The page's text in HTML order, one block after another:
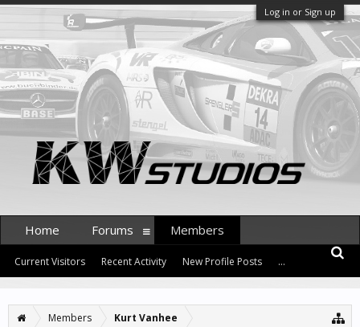
Log in or Sign up
Members Kurt Vanhee
Home Forums Members
Current Visitors Recent Activity New Profile Posts ...